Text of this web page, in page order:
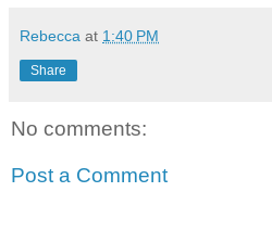
Rebecca at 1:40 PM
Share
No comments:
Post a Comment